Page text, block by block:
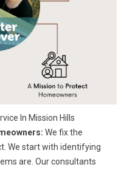
In Mission Hills
We fix the
We start with identifying
are. Our consultants